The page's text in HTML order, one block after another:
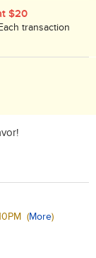
$20
transaction
(More)